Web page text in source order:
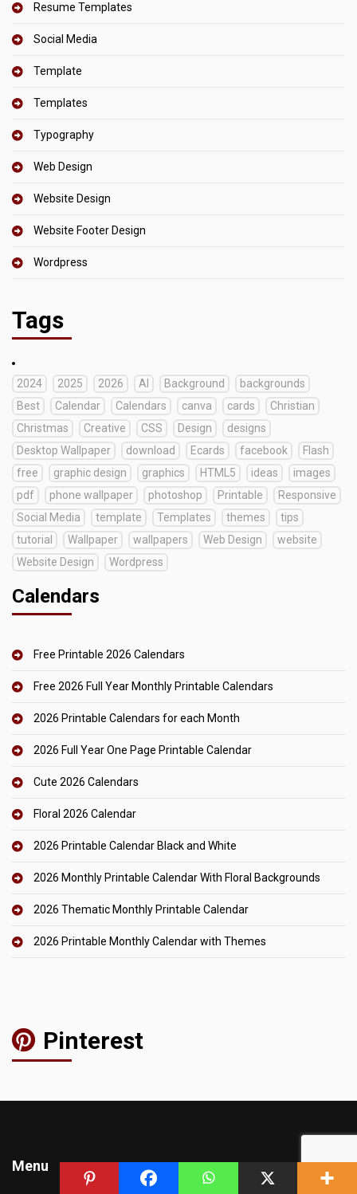
Resume Templates
Social Media
Template
Templates
Typography
Web Design
Website Design
Website Footer Design
Wordpress
Tags
2024 2025 2026 AI Background
backgrounds
Best
Calendar Calendars canva cards
Christian
Christmas
Creative CSS Design
designs
Desktop Wallpaper
download Ecards facebook
Flash
free
graphic design graphics HTML5 ideas
images
pdf
phone wallpaper photoshop Printable
Responsive
Social Media
template Templates themes
tips
tutorial
Wallpaper wallpapers Web Design
website
Website Design
Wordpress
Calendars
Free Printable 2026 Calendars
Free 2026 Full Year Monthly Printable Calendars
2026 Printable Calendars for each Month
2026 Full Year One Page Printable Calendar
Cute 2026 Calendars
Floral 2026 Calendar
2026 Printable Calendar Black and White
2026 Monthly Printable Calendar With Floral Backgrounds
2026 Thematic Monthly Printable Calendar
2026 Printable Monthly Calendar with Themes
Pinterest
Menu